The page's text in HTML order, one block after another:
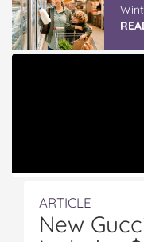
ARTICLE
New